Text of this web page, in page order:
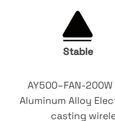
Stable
AY500–FAN-
Aluminum Alloy
casting